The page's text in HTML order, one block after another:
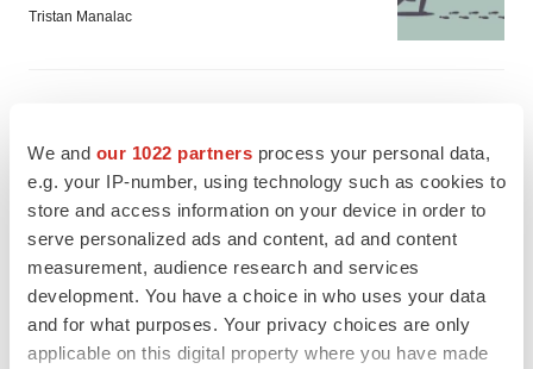
We and our 1022 partners process your personal data,
e.g. your IP-number, using technology such as cookies to
store and access information on your device in order to
serve personalized ads and content, ad and content
measurement, audience research and services
development. You have a choice in who uses your data
and for what purposes. Your privacy choices are only
applicable on this digital property where you have made
Tristan Manalac